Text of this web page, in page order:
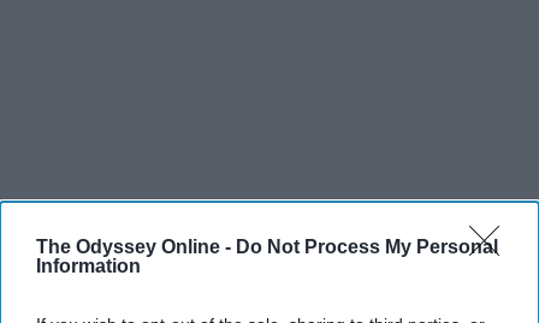
The Odyssey Online - Do Not Process My Personal
Information